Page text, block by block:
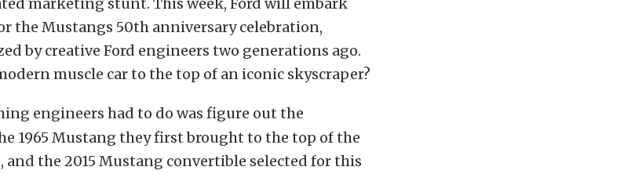
the Mustangs 50th anniversary celebration,
by creative Ford engineers two generations ago.
muscle car to the top of an iconic skyscraper?
engineers had to do was figure out the
1965 Mustang they first brought to the top of the
the 2015 Mustang convertible selected for this